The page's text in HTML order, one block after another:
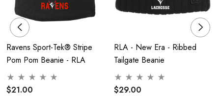
Ravens Sport-Tek® Stripe
Pom Pom Beanie - RLA
$21.00
RLA - New Era - Ribbed
Tailgate Beanie
$29.00